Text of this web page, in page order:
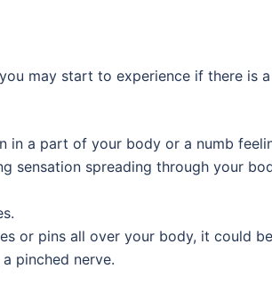
may start to experience if there is
in a part of your body or a numb
sensation spreading through your
or pins all over your body, it could
pinched nerve.